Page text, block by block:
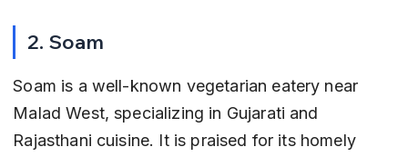
2. Soam
Soam is a well-known vegetarian eatery near
Malad West, specializing in Gujarati and
Rajasthani cuisine. It is praised for its homely